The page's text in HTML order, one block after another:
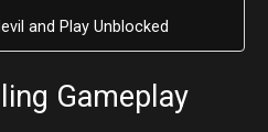
and Play Unblocked
Gameplay